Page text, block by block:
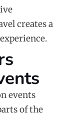
creates a
events
of the